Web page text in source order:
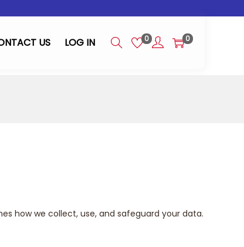
US LOG IN 0 0
how we collect, use, and safeguard your data.